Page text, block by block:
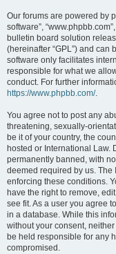
Our forums are powered by
software”,
bulletin board solution
(hereinafter “GPL”) and can
software only facilitates
responsible for what we
conduct. For further
https://www.phpbb.com/.
You agree not to post any
threatening, sexually-
be it of your country, the
hosted or International Law.
permanently banned, with
deemed required by us. The
enforcing these conditions.
have the right to remove,
see fit. As a user you agree
in a database. While this
without your consent, neither
be held responsible for any
compromised.